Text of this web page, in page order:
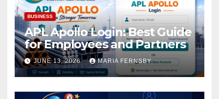
BUSINESS
APL Apollo Login: Best Guide
for Employees and Partners
JUNE 13, 2026 MARIA FERNSBY